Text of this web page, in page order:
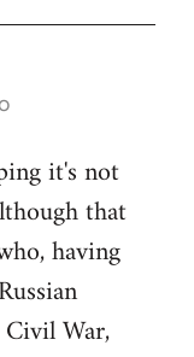
it's not
that
having
War,